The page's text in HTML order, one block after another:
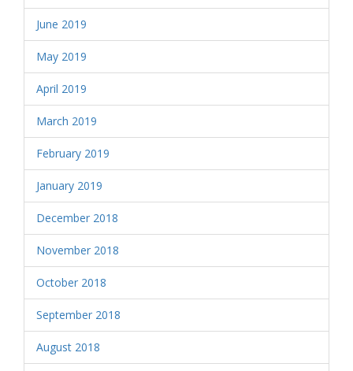
June 2019
May 2019
April 2019
March 2019
February 2019
January 2019
December 2018
November 2018
October 2018
September 2018
August 2018